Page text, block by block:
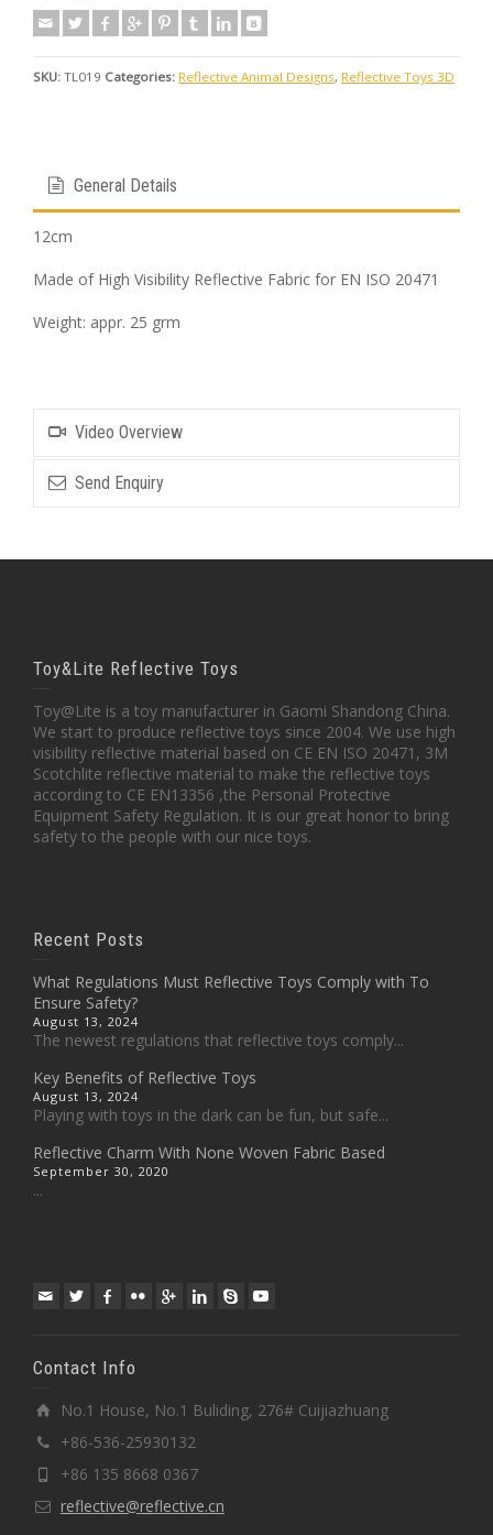
SKU: TL019 Categories: Reflective Animal Designs, Reflective Toys 3D
General Details
12cm
Made of High Visibility Reflective Fabric for EN ISO 20471
Weight: appr. 25 grm
Video Overview
Send Enquiry
Toy&Lite Reflective Toys
Toy@Lite is a toy manufacturer in Gaomi Shandong China.
We start to produce reflective toys since 2004. We use high
visibility reflective material based on CE EN ISO 20471, 3M
Scotchlite reflective material to make the reflective toys
according to CE EN13356 ,the Personal Protective
Equipment Safety Regulation. It is our great honor to bring
safety to the people with our nice toys.
Recent Posts
What Regulations Must Reflective Toys Comply with To
Ensure Safety?
August 13, 2024
The newest regulations that reflective toys comply...
Key Benefits of Reflective Toys
August 13, 2024
Playing with toys in the dark can be fun, but safe...
Reflective Charm With None Woven Fabric Based
September 30, 2020
...
Contact Info
No.1 House, No.1 Buliding, 276# Cuijiazhuang
+86-536-25930132
+86 135 8668 0367
reflective@reflective.cn